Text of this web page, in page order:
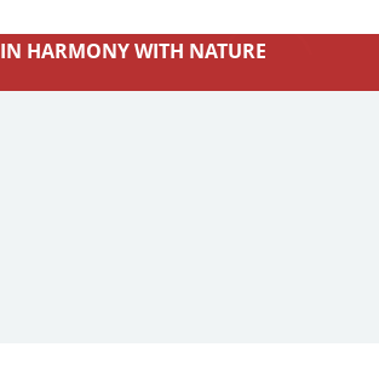
IN HARMONY WITH NATURE